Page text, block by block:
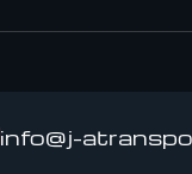
info@j-